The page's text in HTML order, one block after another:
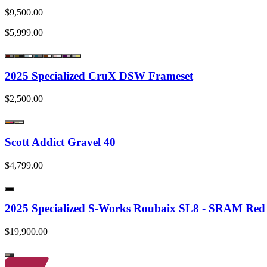
$9,500.00
$5,999.00
2025 Specialized CruX DSW Frameset
$2,500.00
Scott Addict Gravel 40
$4,799.00
2025 Specialized S-Works Roubaix SL8 - SRAM
$19,900.00